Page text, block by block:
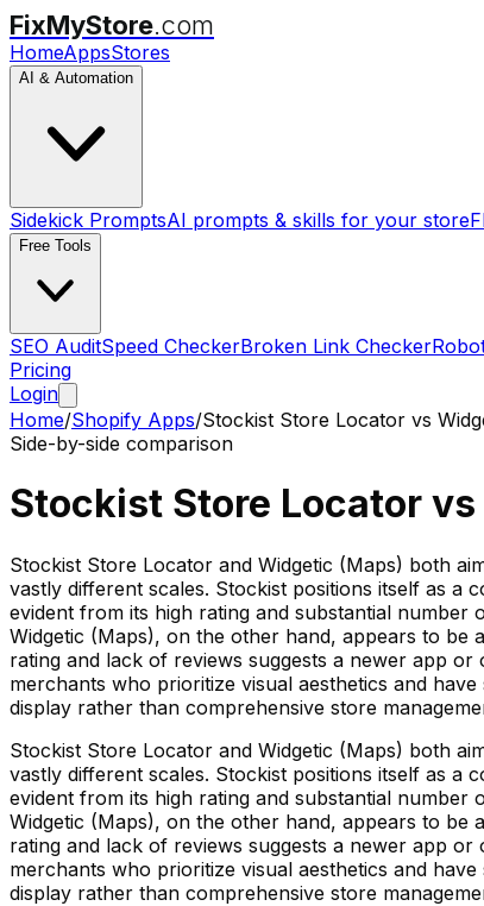
FixMyStore.com
HomeAppsStores
AI & Automation
Sidekick PromptsAI prompts & skills for your store
Free Tools
SEO AuditSpeed CheckerBroken Link Checker
Pricing
Login
Home/Shopify Apps/Stockist Store Locator vs
Side-by-side comparison
Stockist Store Locator vs
Stockist Store Locator and Widgetic (Maps) both
vastly different scales. Stockist positions itself as
evident from its high rating and substantial number
Widgetic (Maps), on the other hand, appears to be
rating and lack of reviews suggests a newer app
merchants who prioritize visual aesthetics and
display rather than comprehensive store
Stockist Store Locator and Widgetic (Maps) both
vastly different scales. Stockist positions itself as
evident from its high rating and substantial number
Widgetic (Maps), on the other hand, appears to be
rating and lack of reviews suggests a newer app
merchants who prioritize visual aesthetics and
display rather than comprehensive store